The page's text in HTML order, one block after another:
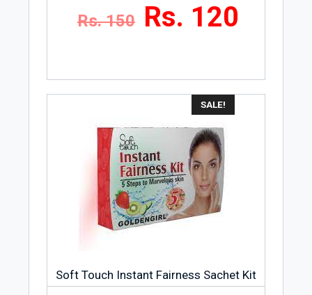
Rs. 150 Rs. 120
SALE!
Soft Touch Instant Fairness Sachet Kit